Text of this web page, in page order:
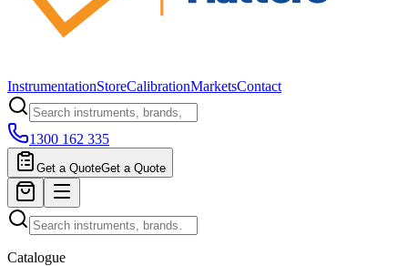
InstrumentationStoreCalibrationMarketsContact
1300 162 335
Get a QuoteGet a Quote
Catalogue